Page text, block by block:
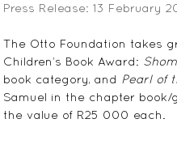
Press Release: 13 February
The Otto Foundation takes
Children’s Book Award:
book category, and Pearl of
Samuel in the chapter
the value of R25 000 each.